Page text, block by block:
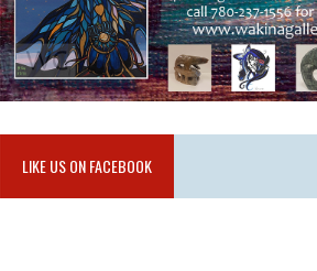
LIKE US ON FACEBOOK